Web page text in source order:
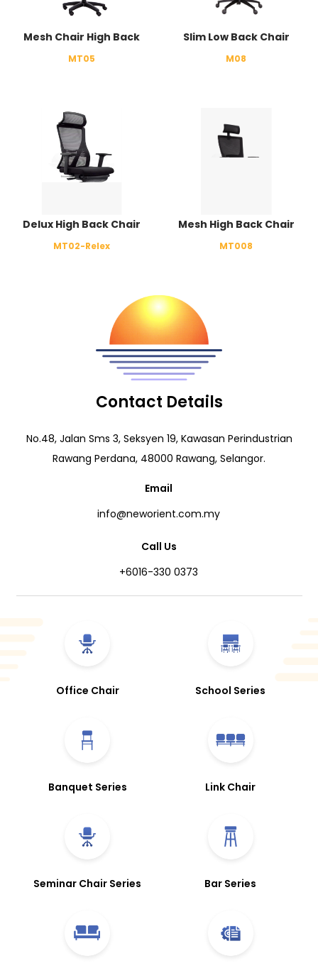
Mesh Chair High Back
MT05
Slim Low Back Chair
M08
Delux High Back Chair
MT02-Relex
Mesh High Back Chair
MT008
Contact Details
No.48, Jalan Sms 3, Seksyen 19, Kawasan Perindustrian
Rawang Perdana, 48000 Rawang, Selangor.
Email
info@neworient.com.my
Call Us
+6016-330 0373
Office Chair School Series
Banquet Series Link Chair
Seminar Chair Series Bar Series